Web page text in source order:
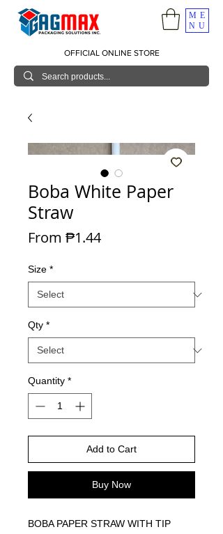
ME
NU
OFFICIAL ONLINE STORE
Boba White Paper
Straw
From ₱1.44Sale Price
Size *
Qty *
Quantity *
Add to Cart
Buy Now
BOBA PAPER STRAW WITH TIP